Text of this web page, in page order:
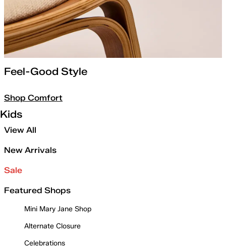
Feel-Good Style
Shop Comfort
Kids
View All
New Arrivals
Sale
Featured Shops
Mini Mary Jane Shop
Alternate Closure
Celebrations